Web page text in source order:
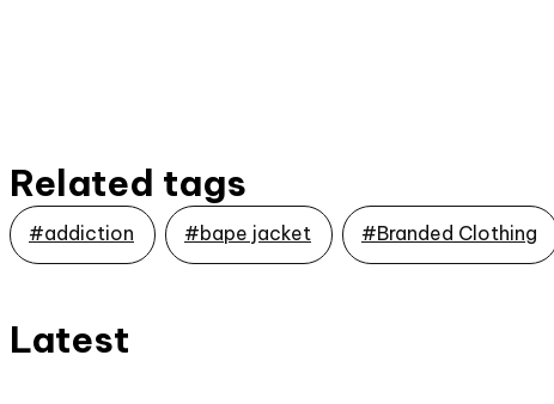
Related tags
#addiction #bape jacket #Branded Clothing
Latest